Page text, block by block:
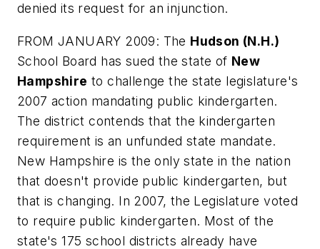
denied its request for an injunction.
FROM JANUARY 2009: The Hudson (N.H.)
School Board has sued the state of New
Hampshire to challenge the state legislature's
2007 action mandating public kindergarten.
The district contends that the kindergarten
requirement is an unfunded state mandate.
New Hampshire is the only state in the nation
that doesn't provide public kindergarten, but
that is changing. In 2007, the Legislature voted
to require public kindergarten. Most of the
state's 175 school districts already have